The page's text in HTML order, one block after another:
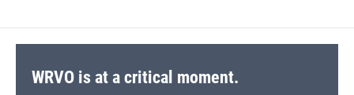
WRVO is at a critical moment.